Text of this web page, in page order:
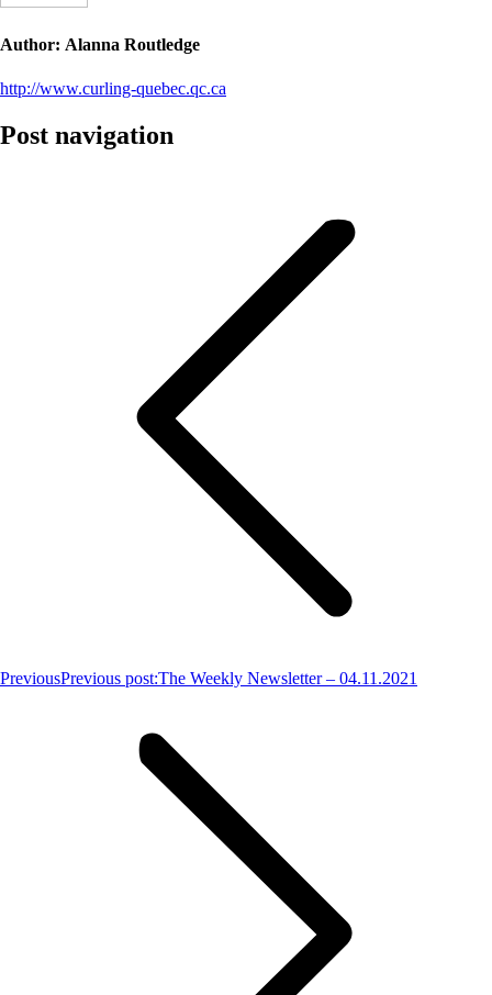
Author: Alanna Routledge
http://www.curling-quebec.qc.ca
Post navigation
PreviousPrevious post:The Weekly Newsletter – 04.11.2021